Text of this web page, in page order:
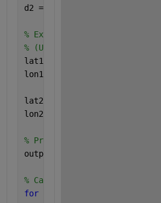
d2 = readtable(filename2);
% Extract the latitude and
% (Uses curly brackets, to
lat1 = d1{:,2};
lon1 = d1{:,1};
lat2 = d2{:,2};
lon2 = d2{:,1};
% Preallocate the output, for
output =
% Calculate the distances
for